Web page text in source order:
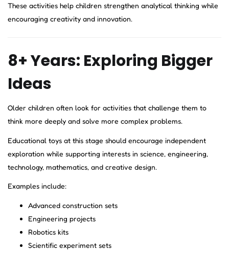
These activities help children strengthen analytical thinking while
encouraging creativity and innovation.
8+ Years: Exploring Bigger
Ideas
Older children often look for activities that challenge them to
think more deeply and solve more complex problems.
Educational toys at this stage should encourage independent
exploration while supporting interests in science, engineering,
technology, mathematics, and creative design.
Examples include:
Advanced construction sets
Engineering projects
Robotics kits
Scientific experiment sets